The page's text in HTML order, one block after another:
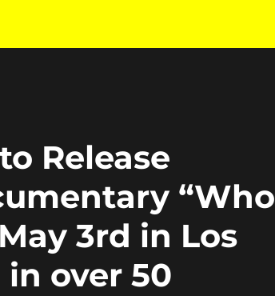
Release
“Who
3rd in Los
over 50